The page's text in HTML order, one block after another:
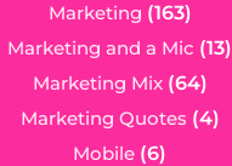
Marketing (163)
Marketing and a Mic (13)
Marketing Mix(64)
Marketing Quotes (4)
Mobile (6)